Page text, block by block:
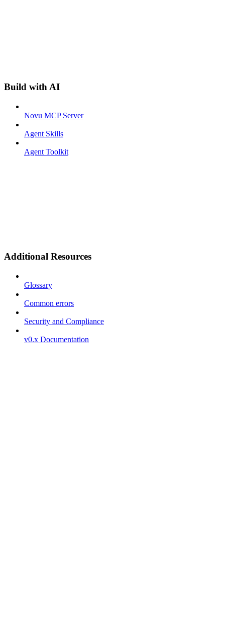
Build with AI
Novu MCP Server
Agent Skills
Agent Toolkit
Additional Resources
Glossary
Common errors
Security and Compliance
v0.x Documentation